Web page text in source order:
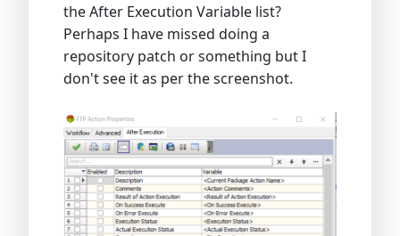
the After Execution Variable list?
Perhaps I have missed doing a
repository patch or something but I
don't see it as per the screenshot.